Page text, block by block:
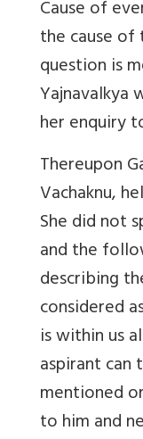
Cause of
the cause of
question is
Yajnavalkya
her enquiry
Thereupon
Vachaknu,
She did not
and the
describing
considered
is within us
aspirant can
mentioned
to him and